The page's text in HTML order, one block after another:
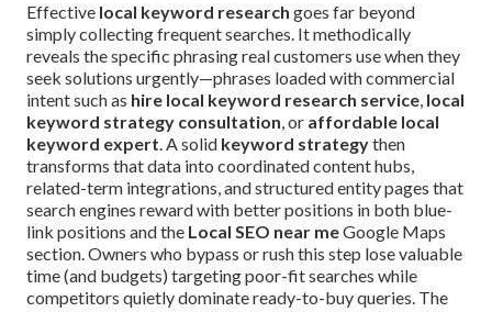
Effective local keyword research goes far beyond
simply collecting frequent searches. It methodically
reveals the specific phrasing real customers use when they
seek solutions urgently—phrases loaded with commercial
intent such as hire local keyword research service, local
keyword strategy consultation, or affordable local
keyword expert. A solid keyword strategythen
transforms that data into coordinated content hubs,
related-term integrations, and structured entity pages that
search engines reward with better positions in both blue-
link positions and the Local SEO near meGoogle Maps
section. Owners who bypass or rush this step lose valuable
time (and budgets) targeting poor-fit searches while
competitors quietly dominate ready-to-buy queries. The